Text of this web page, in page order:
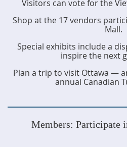
Visitors can vote for the
Shop at the 17 vendors
Mall.
Special exhibits include a
inspire the next
Plan a trip to visit Ottawa —
annual Canadian
Members: Participate